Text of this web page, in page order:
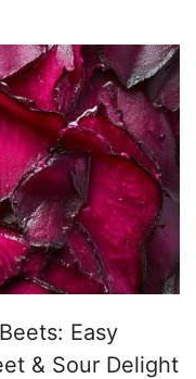
Easy
& Sour Delight